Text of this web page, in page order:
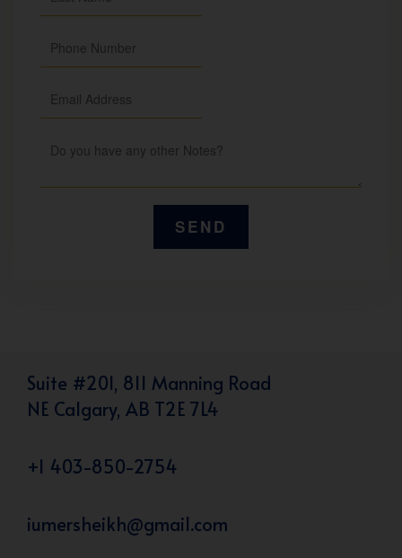
Suite #201, 811 Manning Road
NE Calgary, AB T2E 7L4
+1 403-850-2754
iumersheikh@gmail.com